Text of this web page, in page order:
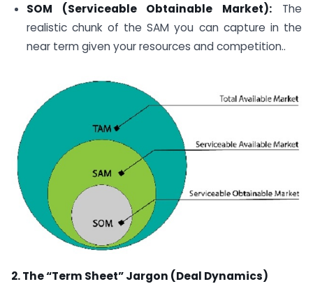
SOM (Serviceable Obtainable Market): The
realistic chunk of the SAM you can capture in the
near term given your resources and competition..
2. The “Term Sheet” Jargon (Deal Dynamics)